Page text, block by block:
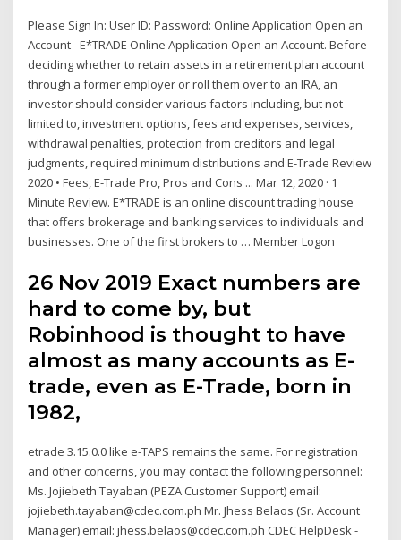
Please Sign In: User ID: Password: Online Application Open an
Account - E*TRADE Online Application Open an Account. Before
deciding whether to retain assets in a retirement plan account
through a former employer or roll them over to an IRA, an
investor should consider various factors including, but not
limited to, investment options, fees and expenses, services,
withdrawal penalties, protection from creditors and legal
judgments, required minimum distributions and E-Trade Review
2020 • Fees, E-Trade Pro, Pros and Cons ... Mar 12, 2020 · 1
Minute Review. E*TRADE is an online discount trading house
that offers brokerage and banking services to individuals and
businesses. One of the first brokers to … Member Logon
26 Nov 2019 Exact numbers are
hard to come by, but
Robinhood is thought to have
almost as many accounts as E-
trade, even as E-Trade, born in
1982,
etrade 3.15.0.0 like e-TAPS remains the same. For registration
and other concerns, you may contact the following personnel:
Ms. Jojiebeth Tayaban (PEZA Customer Support) email:
jojiebeth.tayaban@cdec.com.ph Mr. Jhess Belaos (Sr. Account
Manager) email: jhess.belaos@cdec.com.ph CDEC HelpDesk -